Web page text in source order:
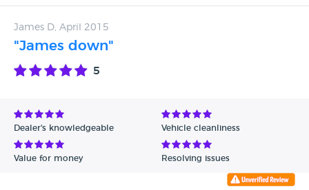
James D, April 2015
"James down"
5
Dealer's knowledgeable Vehicle cleanliness
Value for money Resolving issues